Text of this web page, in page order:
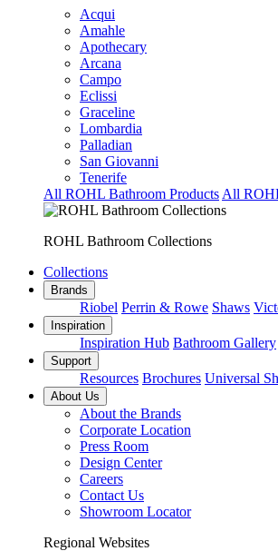
Acqui
Amahle
Apothecary
Arcana
Campo
Eclissi
Graceline
Lombardia
Palladian
San Giovanni
Tenerife
All ROHL Bathroom Products All
ROHL Bathroom Collections
Collections
Brands
Riobel Perrin & Rowe Shaws
Inspiration
Inspiration Hub Bathroom Gallery
Support
Resources Brochures Universal
About Us
About the Brands
Corporate Location
Press Room
Design Center
Careers
Contact Us
Showroom Locator
Regional Websites